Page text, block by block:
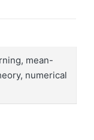
mean-
numerical